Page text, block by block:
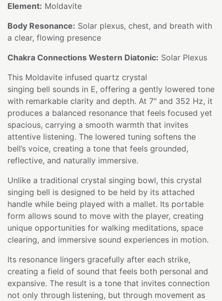
Element: Moldavite
Body Resonance: Solar plexus, chest, and breath with
a clear, flowing presence
Chakra Connections Western Diatonic: Solar Plexus
This Moldavite infused quartz crystal
singing bell sounds in E, offering a gently lowered tone
with remarkable clarity and depth. At 7" and 352 Hz, it
produces a balanced resonance that feels focused yet
spacious, carrying a smooth warmth that invites
attentive listening. The lowered tuning softens the
bell’s voice, creating a tone that feels grounded,
reflective, and naturally immersive.
Unlike a traditional crystal singing bowl, this crystal
singing bell is designed to be held by its attached
handle while being played with a mallet. Its portable
form allows sound to move with the player, creating
unique opportunities for walking meditations, space
clearing, and immersive sound experiences in motion.
Its resonance lingers gracefully after each strike,
creating a field of sound that feels both personal and
expansive. The result is a tone that invites connection
not only through listening, but through movement as